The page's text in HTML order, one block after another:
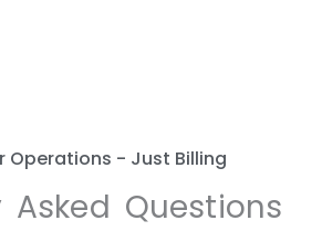
Operations - Just Billing
Asked Questions